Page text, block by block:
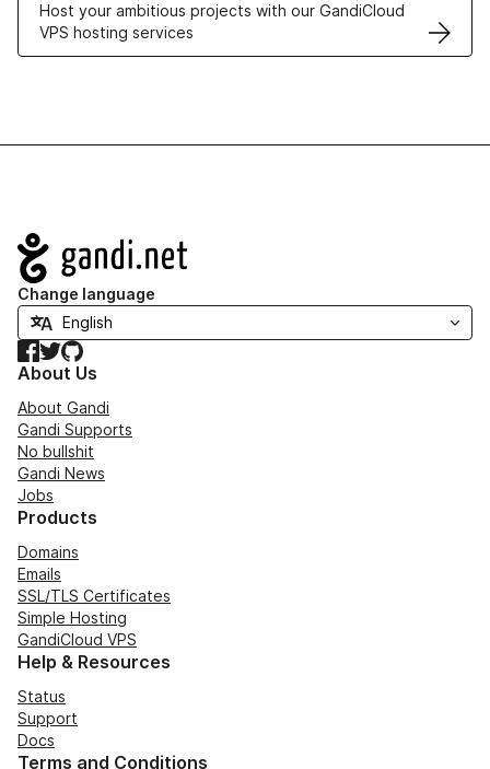
Host your ambitious projects with our GandiCloud
VPS hosting services
Navigation
Change language
Facebook
TwitterGitHub
About Us
About Gandi
Gandi Supports
No bullshit
Gandi News
Jobs
Products
Domains
Emails
SSL/TLS Certificates
Simple Hosting
GandiCloud VPS
Help & Resources
Status
Support
Docs
Terms and Conditions